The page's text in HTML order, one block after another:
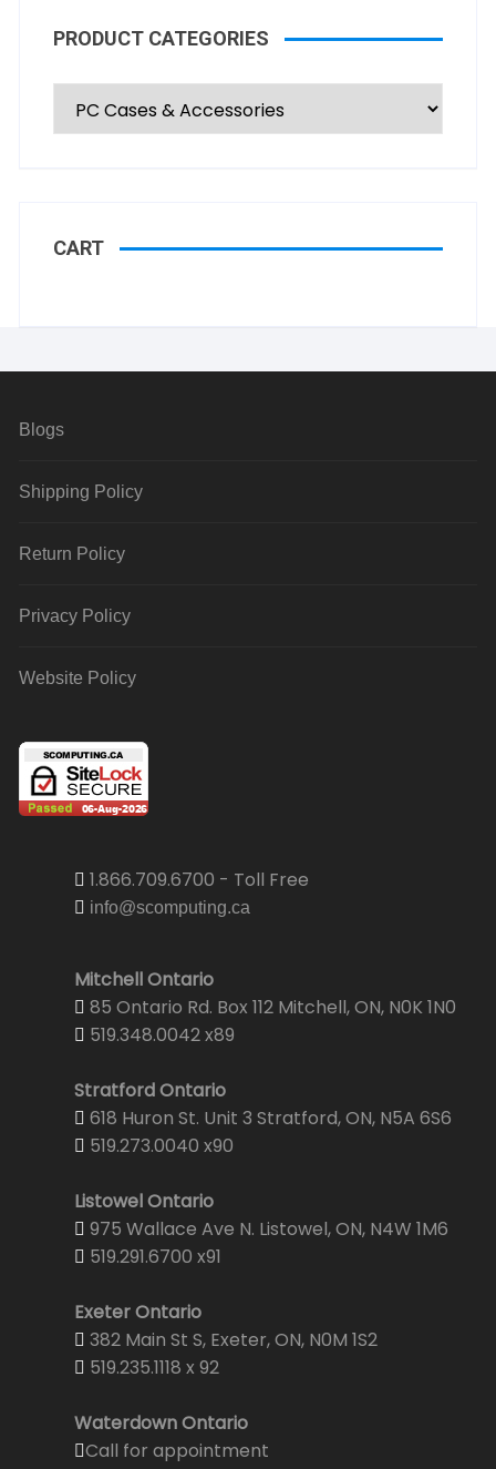
PRODUCT CATEGORIES
CART
Blogs
Shipping Policy
Return Policy
Privacy Policy
Website Policy
1.866.709.6700 - Toll Free
info@scomputing.ca
Mitchell Ontario
85 Ontario Rd. Box 112 Mitchell, ON, N0K 1N0
519.348.0042 x89
Stratford Ontario
618 Huron St. Unit 3 Stratford, ON, N5A 6S6
519.273.0040 x90
Listowel Ontario
975 Wallace Ave N. Listowel, ON, N4W 1M6
519.291.6700 x91
Exeter Ontario
382 Main St S, Exeter, ON, N0M 1S2
519.235.1118 x 92
Waterdown Ontario
Call for appointment